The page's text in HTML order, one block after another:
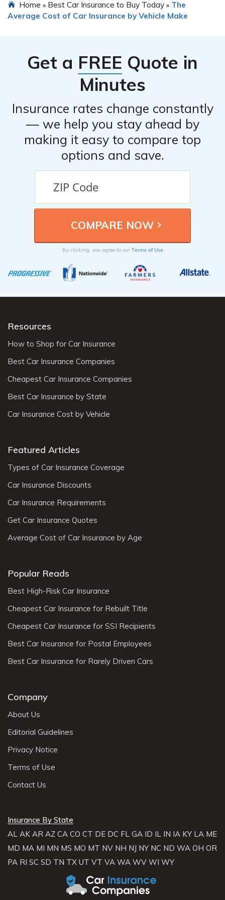
understand the guidelines regarding aftermarket parts.
In some cases, insurance policies may require the use of
Home » Best Car Insurance to Buy Today » The
Average Cost of Car Insurance by Vehicle Make
Get a FREE Quote in
Minutes
Insurance rates change constantly
— we help you stay ahead by
making it easy to compare top
options and save.
By clicking, you agree to our Terms of Use
Resources
How to Shop for Car Insurance
Best Car Insurance Companies
Cheapest Car Insurance Companies
Best Car Insurance by State
Car Insurance Cost by Vehicle
Featured Articles
Types of Car Insurance Coverage
Car Insurance Discounts
Car Insurance Requirements
Get Car Insurance Quotes
Average Cost of Car Insurance by Age
Popular Reads
Best High-Risk Car Insurance
Cheapest Car Insurance for Rebuilt Title
Cheapest Car Insurance for SSI Recipients
Best Car Insurance for Postal Employees
Best Car Insurance for Rarely Driven Cars
Company
About Us
Editorial Guidelines
Privacy Notice
Terms of Use
Contact Us
Insurance By State
AL AK AR AZ CA CO CT DE DC FL GA ID IL IN IA KY LA ME
MD MA MI MN MS MO MT NV NH NJ NY NC ND WA OH OR
PA RI SC SD TN TX UT VT VA WA WV WI WY